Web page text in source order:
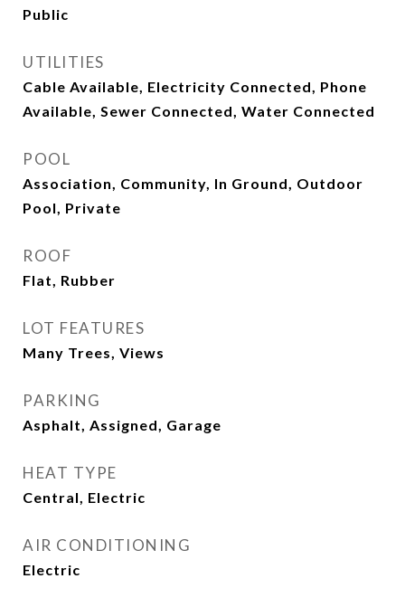
Public
UTILITIES
Cable Available, Electricity Connected, Phone
Available, Sewer Connected, Water Connected
POOL
Association, Community, In Ground, Outdoor
Pool, Private
ROOF
Flat, Rubber
LOT FEATURES
Many Trees, Views
PARKING
Asphalt, Assigned, Garage
HEAT TYPE
Central, Electric
AIR CONDITIONING
Electric